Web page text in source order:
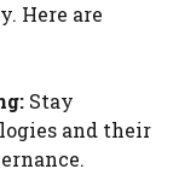
Here are
Stay
and their